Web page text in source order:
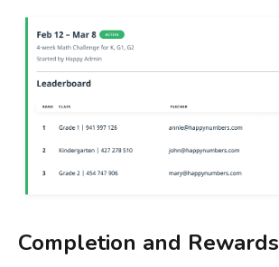
Completion and Rewards